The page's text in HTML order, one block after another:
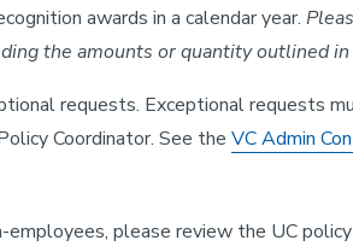
awards in a calendar year.
the amounts or quantity outlined in
requests. Exceptional requests
Coordinator. See the VC Admin
please review the UC policy